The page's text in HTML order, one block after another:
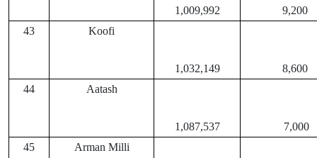
9,200
1,009,992
8,600
1,032,149
Koofi
43
7,000
1,087,537
Aatash
44
Arman Milli
45